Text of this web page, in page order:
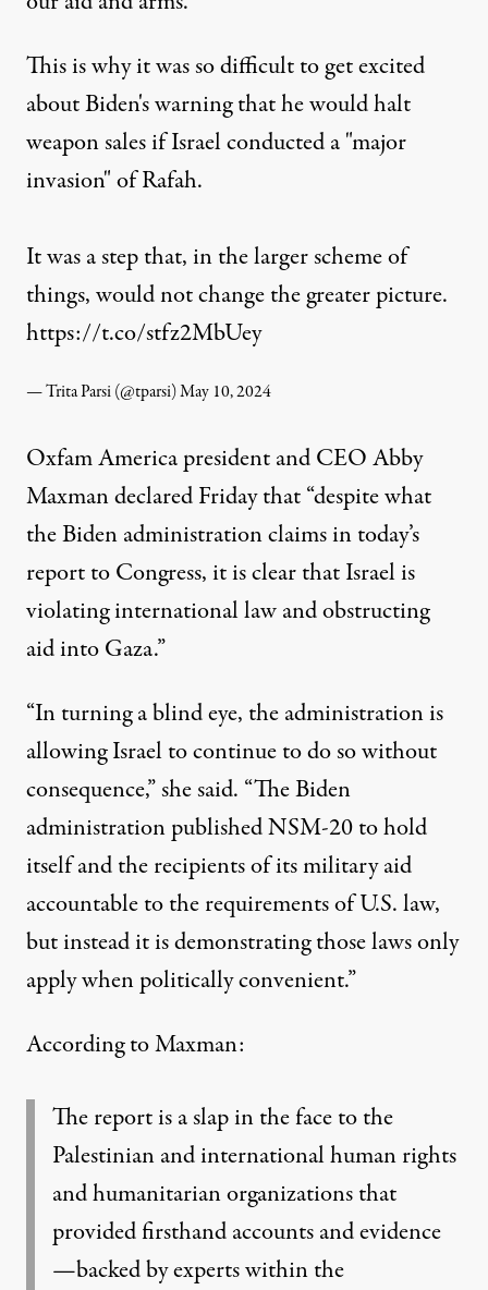
This is why it was so difficult to get excited
about Biden's warning that he would halt
weapon sales if Israel conducted a "major
invasion" of Rafah.
It was a step that, in the larger scheme of
things, would not change the greater picture.
https://t.co/stfz2MbUey
— Trita Parsi (@tparsi)May 10, 2024
Oxfam America president and CEO Abby
MaxmandeclaredFriday that “despite what
the Biden administration claims in today’s
report to Congress, it is clear that Israel is
violating international law and obstructing
aid into Gaza.”
“In turning a blind eye, the administration is
allowing Israel to continue to do so without
consequence,” she said. “The Biden
administration published NSM-20 to hold
itself and the recipients of its military aid
accountable to the requirements of U.S. law,
but instead it is demonstrating those laws only
apply when politically convenient.”
According to Maxman:
The report is a slap in the face to the
Palestinian and international human rights
and humanitarian organizations that
provided firsthand accounts and evidence
—backed by experts within the